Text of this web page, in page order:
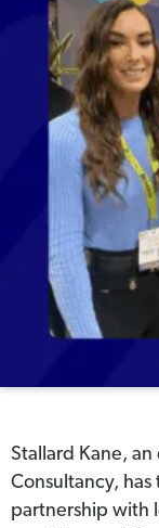
Stallard Kane,
Consultancy,
partnership with